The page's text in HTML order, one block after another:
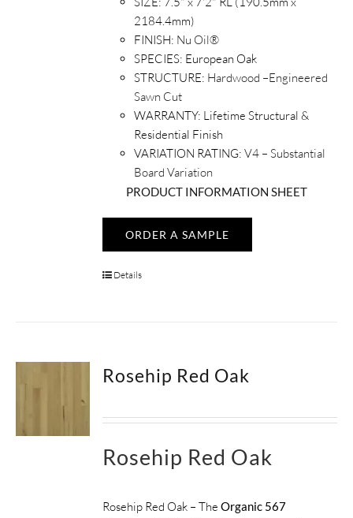
2184.4mm)
FINISH: Nu Oil®
SPECIES: European Oak
STRUCTURE: Hardwood –Engineered
Sawn Cut
WARRANTY: Lifetime Structural &
Residential Finish
VARIATION RATING: V4 – Substantial
Board Variation
PRODUCT INFORMATION SHEET
ORDER A SAMPLE
Details
Rosehip Red Oak
Rosehip Red Oak
Rosehip Red Oak – TheOrganic 567